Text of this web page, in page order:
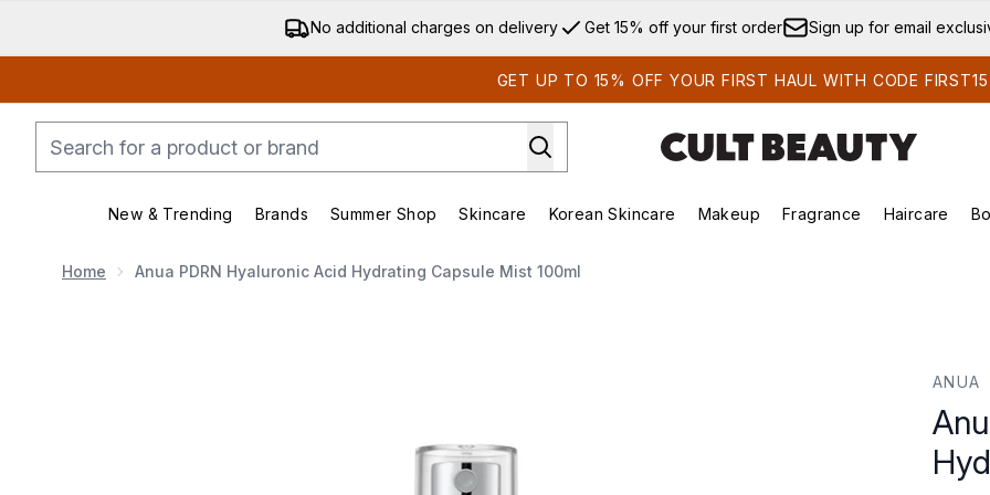
Skip to main content
No additional charges on delivery Get 15% off your first order Sign up for email
GET UP TO 15% OFF YOUR FIRST HAUL WITH CODE FIRST15
New & Trending
Enter submenu (New & Trending)
Brands
Enter submenu (Brands)
Summer Shop
Enter submenu (Summer Shop)
Skincare
Enter submenu (Skincare)
Korean Skincare
Enter submenu (Korean Skincare)
Makeup
Enter submenu (Makeup)
Fragrance Haircare
Home Anua PDRN Hyaluronic Acid Hydrating Capsule Mist 100ml
ANUA